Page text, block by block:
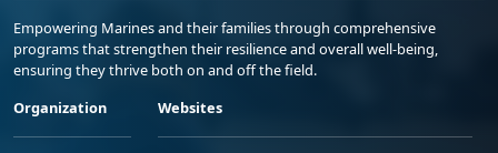
Empowering Marines and their families through comprehensive
programs that strengthen their resilience and overall well-being,
ensuring they thrive both on and off the field.
Organization
Websites